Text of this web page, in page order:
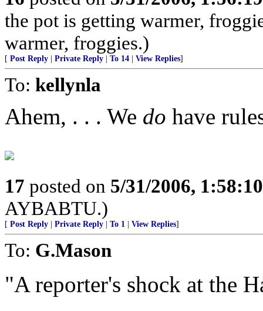
the pot is getting warmer,
warmer, froggies.)
[ Post Reply Private Reply To 14 View Replies]
To: kellynla
Ahem, . . . We do have
17 posted on 5/31/2006,
AYBABTU.)
[ Post Reply Private Reply To 1 View Replies]
To: G.Mason
"A reporter's shock at the